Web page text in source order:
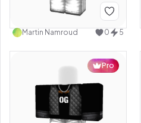
Martin Namroud 0 5
Pro